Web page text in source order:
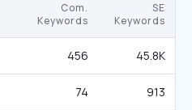
Com.
Keywords
SE
Keywords
456 45.8K
74 913